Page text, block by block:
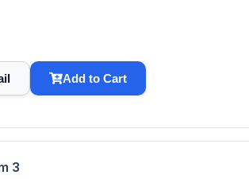
Add to Cart
3